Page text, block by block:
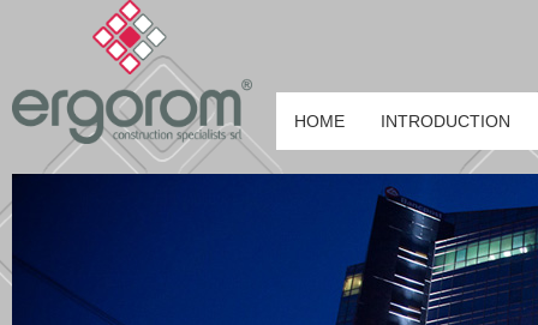
HOME INTRODUCTION